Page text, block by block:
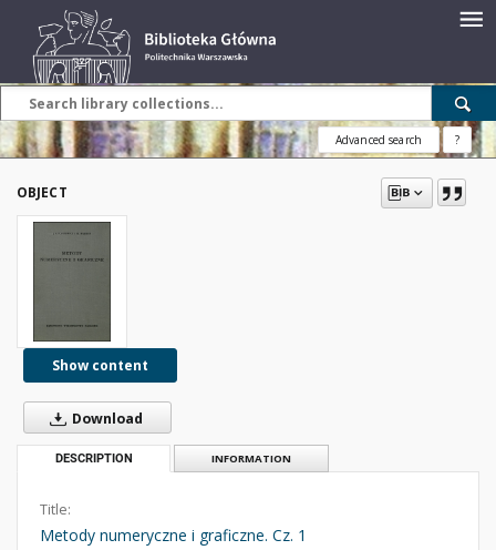
Advanced search ?
OBJECT
Show content
Download
DESCRIPTION INFORMATION
Title:
Metody numeryczne i graficzne. Cz. 1